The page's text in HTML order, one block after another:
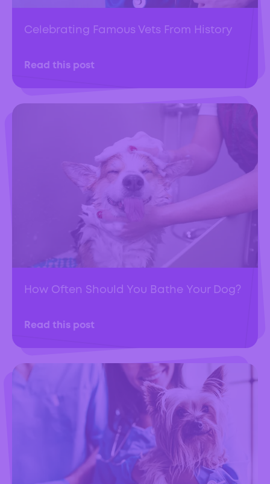
Celebrating Famous Vets From History
Read this post
How Often Should You Bathe Your Dog?
Read this post